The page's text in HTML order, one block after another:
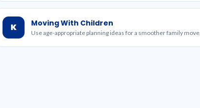
K Moving With Children
Use age-appropriate planning ideas for a smoother family move.